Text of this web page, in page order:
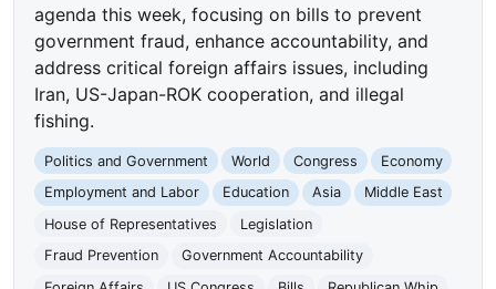
agenda this week, focusing on bills to prevent
government fraud, enhance accountability, and
address critical foreign affairs issues, including
Iran, US-Japan-ROK cooperation, and illegal
fishing.
Politics and Government World Congress
Economy
Employment and Labor
Education Asia
Middle East
House of Representatives
Legislation
Fraud Prevention
Government Accountability